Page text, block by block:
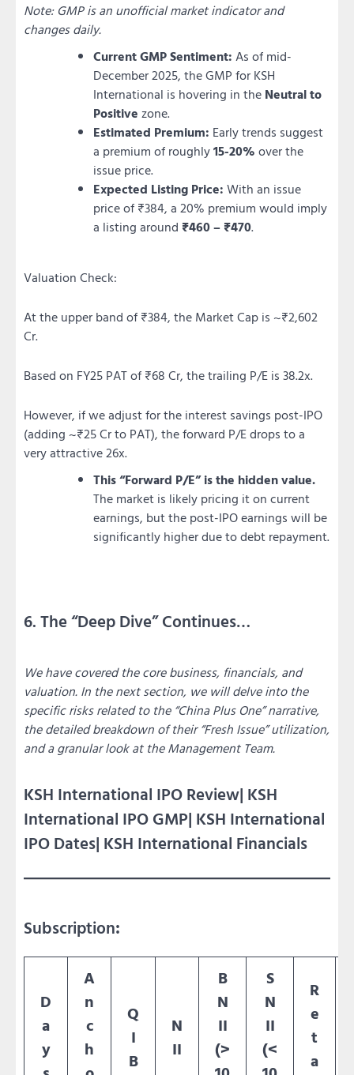
Note: GMP is an unofficial market indicator and
changes daily.
Current GMP Sentiment: As of mid-
December 2025, the GMP for KSH
International is hovering in the Neutral to
Positive zone.
Estimated Premium: Early trends suggest
a premium of roughly15-20% over the
issue price.
Expected Listing Price: With an issue
price of ₹384, a 20% premium would imply
a listing around ₹460 – ₹470.
Valuation Check:
At the upper band of ₹384, the Market Cap is ~₹2,602
Cr.
Based on FY25 PAT of ₹68 Cr, the trailing P/E is 38.2x.
However, if we adjust for the interest savings post-IPO
(adding ~₹25 Cr to PAT), the forward P/E drops to a
very attractive 26x.
This “Forward P/E” is the hidden value.
The market is likely pricing it on current
earnings, but the post-IPO earnings will be
significantly higher due to debt repayment.
6. The “Deep Dive” Continues…
We have covered the core business, financials, and
valuation. In the next section, we will delve into the
specific risks related to the “China Plus One” narrative,
the detailed breakdown of their “Fresh Issue” utilization,
and a granular look at the Management Team.
KSH International IPO Review| KSH
International IPO GMP| KSH International
IPO Dates| KSH International Financials
Subscription:
D
a
y
A
n
c
h
Q
I
B
N
II
B
N
II
(>
S
N
II
(<
R
e
t
a